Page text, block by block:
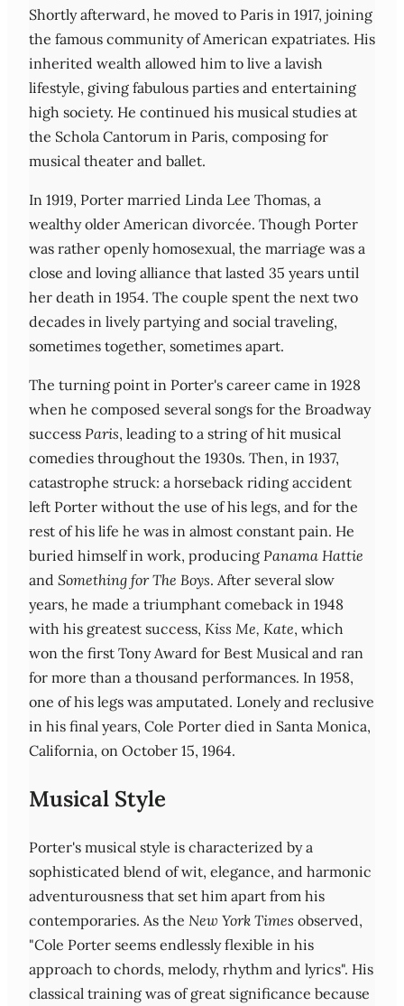
Shortly afterward, he moved to Paris in 1917, joining
the famous community of American expatriates. His
inherited wealth allowed him to live a lavish
lifestyle, giving fabulous parties and entertaining
high society. He continued his musical studies at
the Schola Cantorum in Paris, composing for
musical theater and ballet.
In 1919, Porter married Linda Lee Thomas, a
wealthy older American divorcée. Though Porter
was rather openly homosexual, the marriage was a
close and loving alliance that lasted 35 years until
her death in 1954. The couple spent the next two
decades in lively partying and social traveling,
sometimes together, sometimes apart.
The turning point in Porter's career came in 1928
when he composed several songs for the Broadway
success Paris, leading to a string of hit musical
comedies throughout the 1930s. Then, in 1937,
catastrophe struck: a horseback riding accident
left Porter without the use of his legs, and for the
rest of his life he was in almost constant pain. He
buried himself in work, producing Panama Hattie
and Something for The Boys. After several slow
years, he made a triumphant comeback in 1948
with his greatest success, Kiss Me, Kate, which
won the first Tony Award for Best Musical and ran
for more than a thousand performances. In 1958,
one of his legs was amputated. Lonely and reclusive
in his final years, Cole Porter died in Santa Monica,
California, on October 15, 1964.
Musical Style
Porter's musical style is characterized by a
sophisticated blend of wit, elegance, and harmonic
adventurousness that set him apart from his
contemporaries. As the New York Times observed,
"Cole Porter seems endlessly flexible in his
approach to chords, melody, rhythm and lyrics". His
classical training was of great significance because